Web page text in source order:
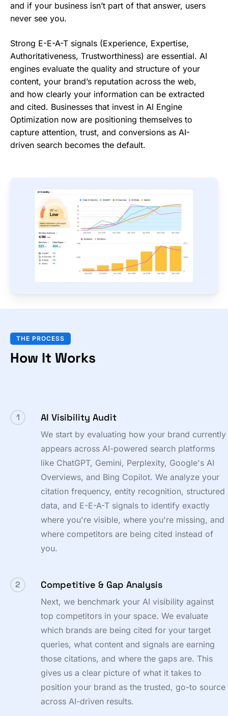
and if your business isn’t part of that answer, users
never see you.
Strong E-E-A-T signals (Experience, Expertise,
Authoritativeness, Trustworthiness) are essential. AI
engines evaluate the quality and structure of your
content, your brand’s reputation across the web,
and how clearly your information can be extracted
and cited. Businesses that invest in AI Engine
Optimization now are positioning themselves to
capture attention, trust, and conversions as AI-
driven search becomes the default.
THE PROCESS
How It Works
1 AI Visibility Audit
We start by evaluating how your brand currently
appears across AI-powered search platforms
like ChatGPT, Gemini, Perplexity, Google's AI
Overviews, and Bing Copilot. We analyze your
citation frequency, entity recognition, structured
data, and E-E-A-T signals to identify exactly
where you're visible, where you're missing, and
where competitors are being cited instead of
you.
2 Competitive & Gap Analysis
Next, we benchmark your AI visibility against
top competitors in your space. We evaluate
which brands are being cited for your target
queries, what content and signals are earning
those citations, and where the gaps are. This
gives us a clear picture of what it takes to
position your brand as the trusted, go-to source
across AI-driven results.